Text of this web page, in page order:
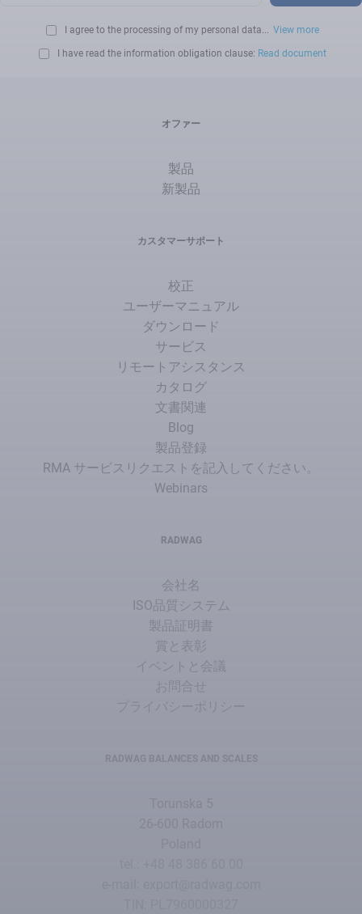
I agree to the processing of my personal data... View more
I have read the information obligation clause: Read document
オファー
製品
新製品
カスタマーサポート
校正
ユーザーマニュアル
ダウンロード
サービス
リモートアシスタンス
カタログ
文書関連
Blog
製品登録
RMA サービスリクエストを記入してください。
Webinars
RADWAG
会社名
ISO品質システム
製品証明書
賞と表彰
イベントと会議
お問合せ
プライバシーポリシー
RADWAG BALANCES AND SCALES